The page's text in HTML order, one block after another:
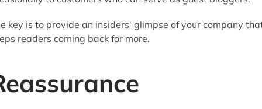
key is to provide an insiders' glimpse of your company
readers coming back for more.